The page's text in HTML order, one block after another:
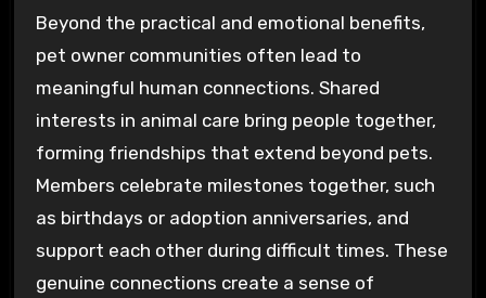
Beyond the practical and emotional benefits,
pet owner communities often lead to
meaningful human connections. Shared
interests in animal care bring people together,
forming friendships that extend beyond pets.
Members celebrate milestones together, such
as birthdays or adoption anniversaries, and
support each other during difficult times. These
genuine connections create a sense of